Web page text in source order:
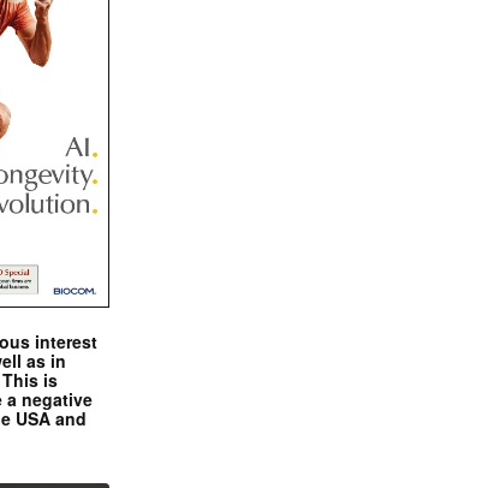
interest
as in
is
a negative
USA and